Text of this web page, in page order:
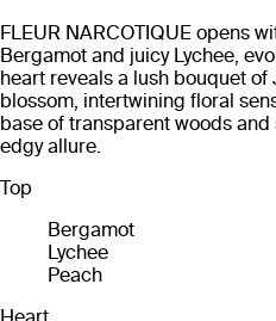
FLEUR NARCOTIQUE opens
Bergamot and juicy Lychee,
heart reveals a lush bouquet of
blossom, intertwining floral
base of transparent woods
edgy allure.
Top
Bergamot
Lychee
Peach